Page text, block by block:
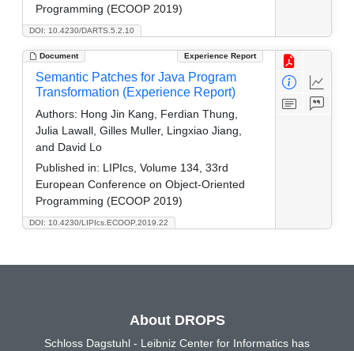
DOI: 10.4230/DARTS.5.2.10
Programming (ECOOP 2019)
Document Experience Report
DOI: 10.4230/LIPIcs.ECOOP.2019.22
Semantic Patches for Java Program
Transformation (Experience Report)
Authors: Hong Jin Kang, Ferdian Thung,
Julia Lawall, Gilles Muller, Lingxiao Jiang,
and David Lo
Published in: LIPIcs, Volume 134, 33rd
European Conference on Object-Oriented
Programming (ECOOP 2019)
About DROPS
Schloss Dagstuhl - Leibniz Center for Informatics has